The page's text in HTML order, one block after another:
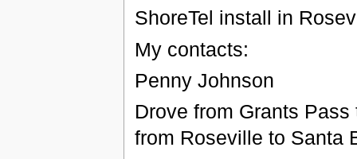
ShoreTel install in
My contacts:
Penny Johnson
Drove from Grants
from Roseville to Santa